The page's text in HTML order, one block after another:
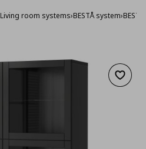
Living room systems›BESTÅ system›
Add